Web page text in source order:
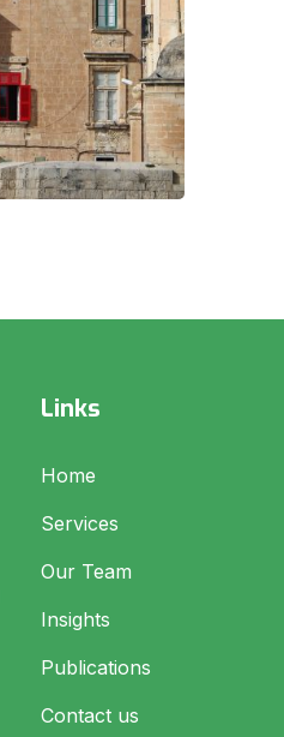
Links
Home
Services
Our Team
Insights
Publications
Contact us